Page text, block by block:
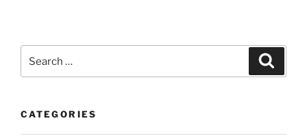
for:
CATEGORIES